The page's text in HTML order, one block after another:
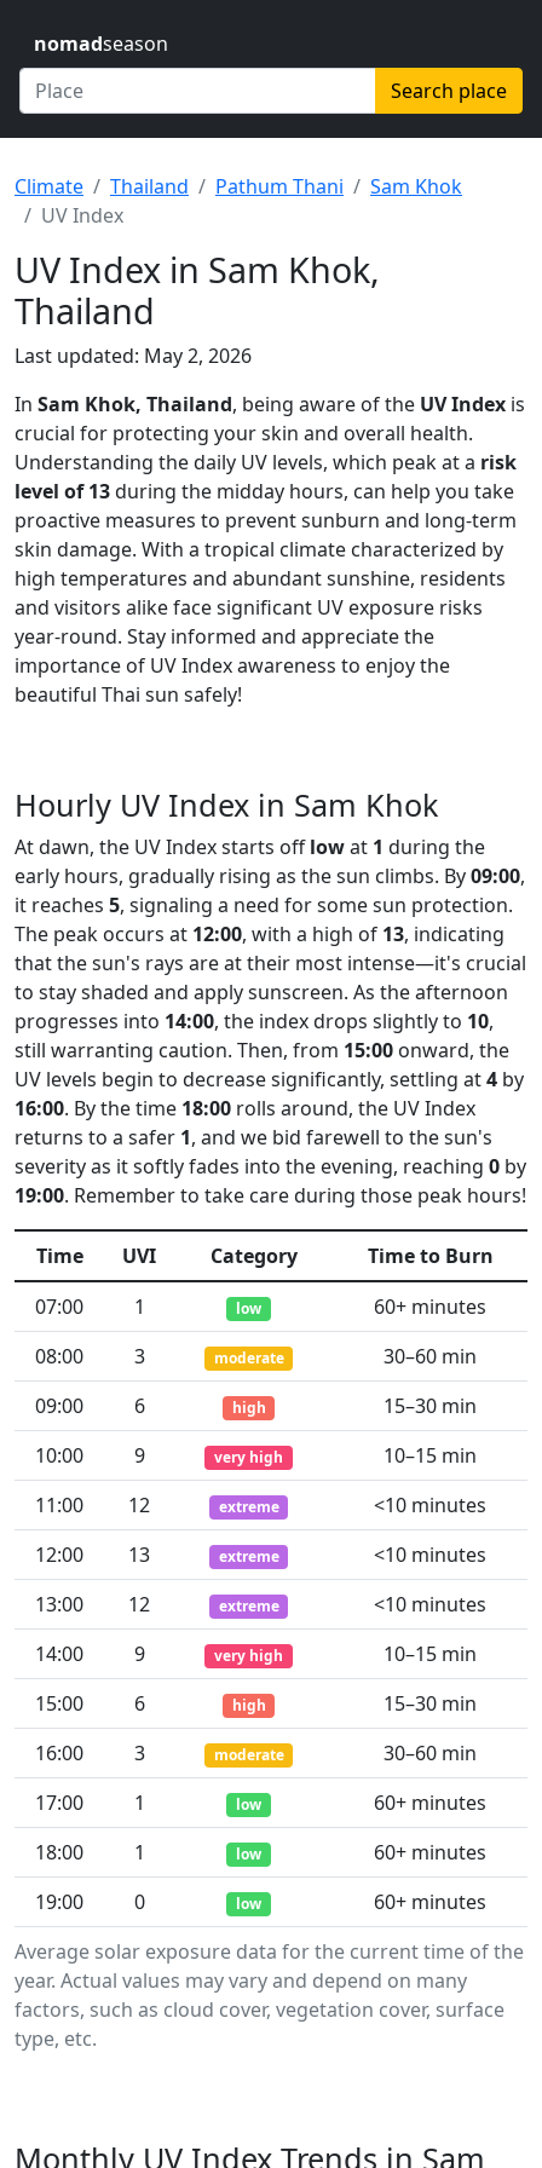
nomadseason
Search place
Climate Thailand Pathum Thani
Sam Khok
UV Index
UV Index in Sam Khok,
Thailand
Last updated: May 2, 2026
In Sam Khok, Thailand, being aware of the UV Index is
crucial for protecting your skin and overall health.
Understanding the daily UV levels, which peak at a risk
level of 13during the midday hours, can help you take
proactive measures to prevent sunburn and long-term
skin damage. With a tropical climate characterized by
high temperatures and abundant sunshine, residents
and visitors alike face significant UV exposure risks
year-round. Stay informed and appreciate the
importance of UV Index awareness to enjoy the
beautiful Thai sun safely!
Hourly UV Index in Sam Khok
At dawn, the UV Index starts offlowat 1 during the
early hours, gradually rising as the sun climbs. By09:00,
it reaches 5, signaling a need for some sun protection.
The peak occurs at 12:00, with a high of 13, indicating
that the sun's rays are at their most intense—it's crucial
to stay shaded and apply sunscreen. As the afternoon
progresses into 14:00, the index drops slightly to 10,
still warranting caution. Then, from 15:00 onward, the
UV levels begin to decrease significantly, settling at4 by
16:00. By the time 18:00 rolls around, the UV Index
returns to a safer 1, and we bid farewell to the sun's
severity as it softly fades into the evening, reaching 0 by
19:00. Remember to take care during those peak hours!
Average solar exposure data for the current time of the
year. Actual values may vary and depend on many
factors, such as cloud cover, vegetation cover, surface
type, etc.
Time UVI Category
Time to Burn
07:00
1 low
60+ minutes
08:00
3 moderate
30–60 min
09:00
6 high
15–30 min
10:00
9 very high
10–15 min
11:00
12 extreme
<10 minutes
12:00
13 extreme
<10 minutes
13:00
12 extreme
<10 minutes
14:00
9 very high
10–15 min
15:00
6 high
15–30 min
16:00
3 moderate
30–60 min
17:00
1 low
60+ minutes
18:00
1 low
60+ minutes
19:00
0 low 60+ minutes
Monthly UV Index Trends in Sam